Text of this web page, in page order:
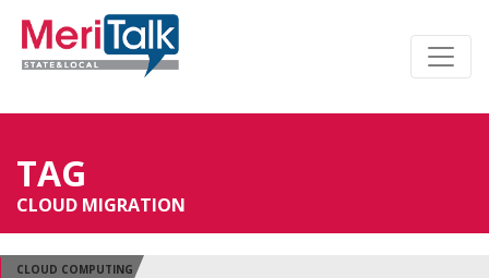
TAG
CLOUD MIGRATION
CLOUD COMPUTING